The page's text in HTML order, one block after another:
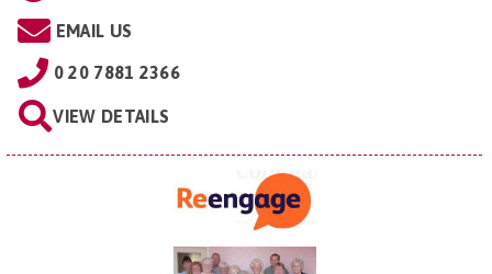
EMAIL US
0 20 7881 2366
VIEW DETAILS